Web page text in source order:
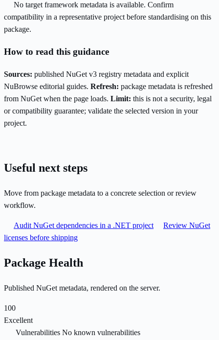
No target framework metadata is available. Confirm
compatibility in a representative project before standardising on this
package.
How to read this guidance
Sources: published NuGet v3 registry metadata and explicit
NuBrowse editorial guides. Refresh: package metadata is refreshed
from NuGet when the page loads. Limit: this is not a security, legal
or compatibility guarantee; validate the selected version in your
project.
Useful next steps
Move from package metadata to a concrete selection or review
workflow.
Audit NuGet dependencies in a .NET project
Review NuGet
licenses before shipping
Package Health
Published NuGet metadata, rendered on the server.
100
Excellent
Vulnerabilities No known vulnerabilities